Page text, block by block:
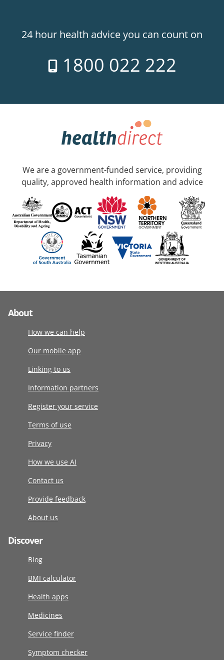
24 hour health advice you can count on
1800 022 222
We are a government-funded service, providing
quality, approved health information and advice
About
How we can help
Our mobile app
Linking to us
Information partners
Register your service
Terms of use
Privacy
How we use AI
Contact us
Provide feedback
About us
Discover
Blog
BMI calculator
Health apps
Medicines
Service finder
Symptom checker